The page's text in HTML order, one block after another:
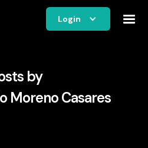
Login
by
Moreno Casares